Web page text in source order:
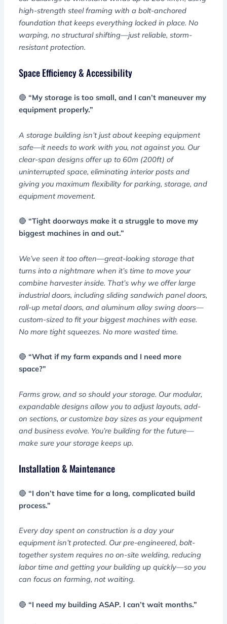
high-strength steel framing with a bolt-anchored
foundation that keeps everything locked in place. No
warping, no structural shifting—just reliable, storm-
resistant protection.
Space Efficiency & Accessibility
🔴 “My storage is too small, and I can’t maneuver my
equipment properly.”
A storage building isn’t just about keeping equipment
safe—it needs to work with you, not against you. Our
clear-span designs offer up to 60m (200ft) of
uninterrupted space, eliminating interior posts and
giving you maximum flexibility for parking, storage, and
equipment movement.
🔴“Tight doorways make it a struggle to move my
biggest machines in and out.”
We’ve seen it too often—great-looking storage that
turns into a nightmare when it’s time to move your
combine harvester inside. That’s why we offer large
industrial doors, including sliding sandwich panel doors,
roll-up metal doors, and aluminum alloy swing doors—
custom-sized to fit your biggest machines with ease.
No more tight squeezes. No more wasted time.
🔴“What if my farm expands and I need more
space?”
Farms grow, and so should your storage. Our modular,
expandable designs allow you to adjust layouts, add-
on sections, or customize bay sizes as your equipment
and business evolve. You’re building for the future—
make sure your storage keeps up.
Installation & Maintenance
🔴“I don’t have time for a long, complicated build
process.”
Every day spent on construction is a day your
equipment isn’t protected. Our pre-engineered, bolt-
together system requires no on-site welding, reducing
labor time and getting your building up quickly—so you
can focus on farming, not waiting.
🔴“I need my building ASAP. I can’t wait months.”